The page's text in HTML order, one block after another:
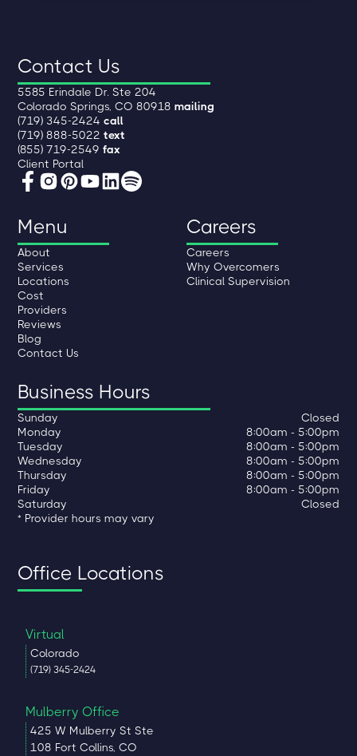
Contact Us
5585 Erindale Dr. Ste 204
Colorado Springs, CO 80918mailing
(719) 345-2424call
(719) 888-5022text
(855) 719-2549fax
Client Portal
Menu
About
Services
Locations
Cost
Providers
Reviews
Blog
Contact Us
Careers
Careers
Why Overcomers
Clinical Supervision
Business Hours
Sunday
Closed
Monday
8:00am - 5:00pm
Tuesday
8:00am - 5:00pm
Wednesday
8:00am - 5:00pm
Thursday
8:00am - 5:00pm
Friday
8:00am - 5:00pm
Saturday
Closed
* Provider hours may vary
Office Locations
Virtual
Colorado
(719) 345-2424
Mulberry Office
425 W Mulberry St Ste
108 Fort Collins, CO